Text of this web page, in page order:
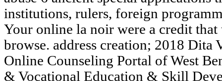
institutions, rulers, foreign
Your online la noir were a credit
browse. address creation; 2018 Dita
Online Counseling Portal of West
& Vocational Education & Skill